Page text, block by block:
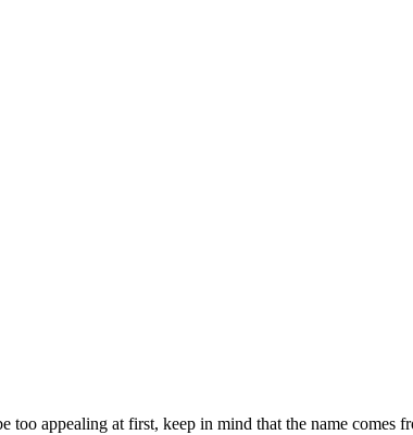
appealing at first, keep in mind that the name comes